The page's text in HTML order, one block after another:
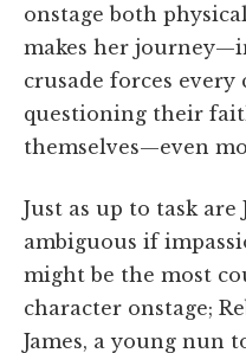
onstage both
makes her
crusade forces
questioning their
themselves—even
Just as up to task are
ambiguous if
might be the most
character onstage;
James, a young nun